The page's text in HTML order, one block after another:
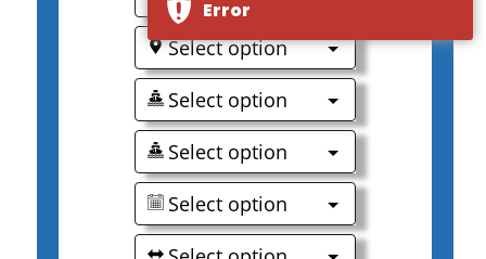
Select option
Select option
Select option
Select option
Error